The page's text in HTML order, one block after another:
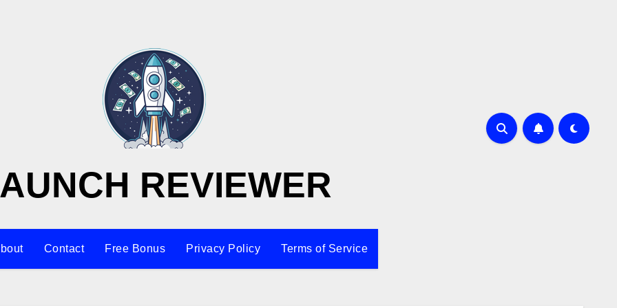
REVIEWER
Contact Free Bonus Privacy Policy Terms of Service